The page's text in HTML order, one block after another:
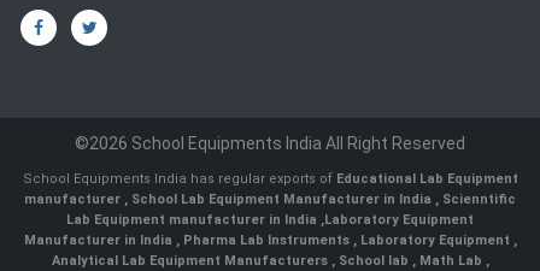
©2026 School Equipments India All Right Reserved
School Equipments India has regular exports of Educational Lab Equipment
manufacturer , School Lab Equipment Manufacturer in India , Scienntific
Lab Equipment manufacturer in India ,Laboratory Equipment
Manufacturer in India , Pharma Lab Instruments , Laboratory Equipment ,
Analytical Lab Equipment Manufacturers , School lab , Math Lab ,